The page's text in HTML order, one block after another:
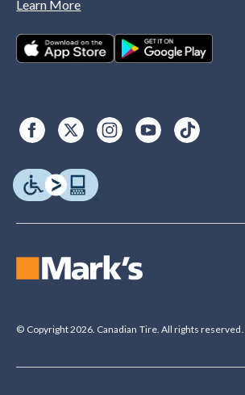
Learn More
© Copyright 2026. Canadian Tire. All rights reserved.